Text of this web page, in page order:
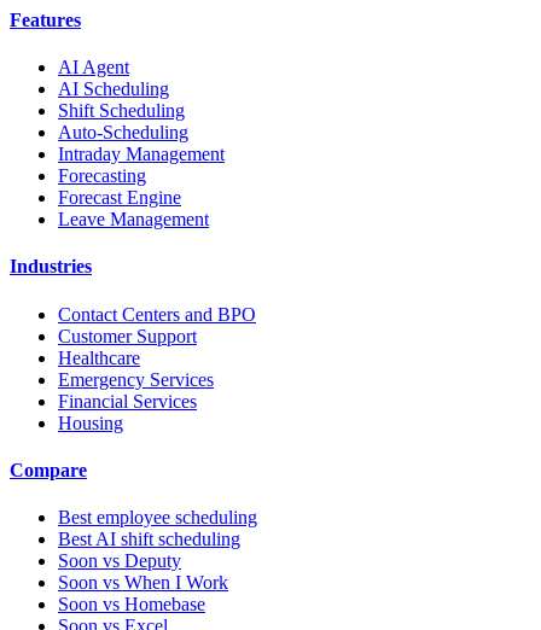
Features
AI Agent
AI Scheduling
Shift Scheduling
Auto-Scheduling
Intraday Management
Forecasting
Forecast Engine
Leave Management
Industries
Contact Centers and BPO
Customer Support
Healthcare
Emergency Services
Financial Services
Housing
Compare
Best employee scheduling
Best AI shift scheduling
Soon vs Deputy
Soon vs When I Work
Soon vs Homebase